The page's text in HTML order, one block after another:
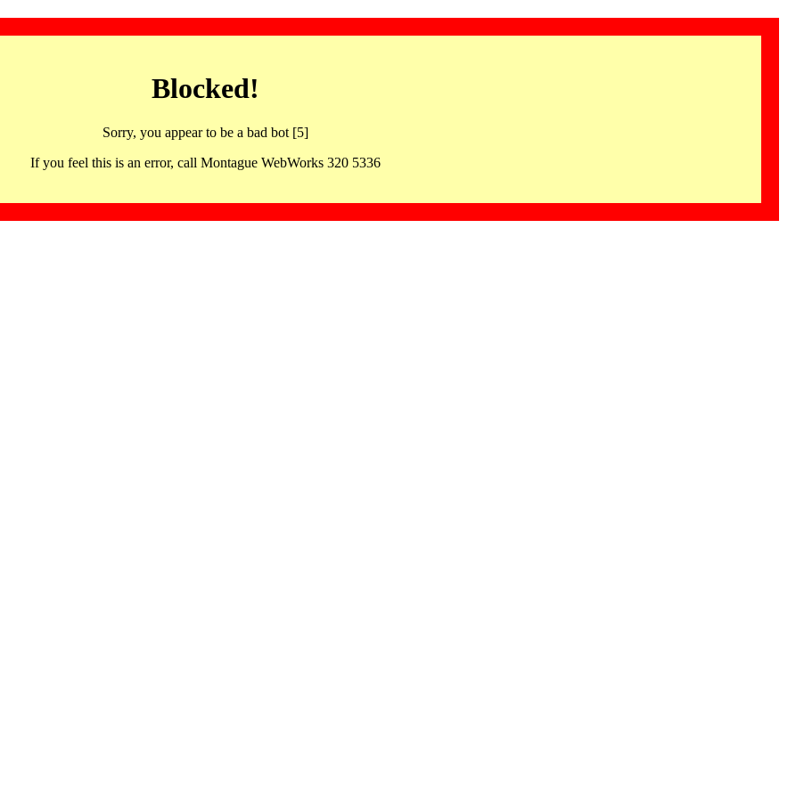
Blocked!
Sorry, you appear to be a bad bot [5]
If you feel this is an error, call Montague WebWorks 320 5336